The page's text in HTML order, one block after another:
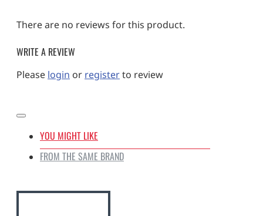
There are no reviews for this product.
WRITE A REVIEW
Please login or registerto review
YOU MIGHT LIKE
FROM THE SAME BRAND